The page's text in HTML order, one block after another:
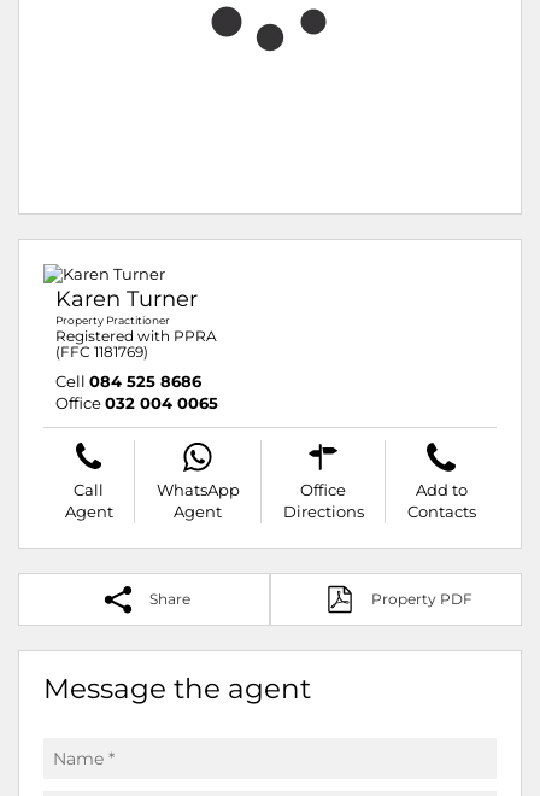
Karen Turner
Property Practitioner
Registered with PPRA
(FFC 1181769)
Cell 084 525 8686
Office 032 004 0065
Call
Agent
WhatsApp
Agent
Office
Directions
Add to
Contacts
Share Property PDF
Message the agent